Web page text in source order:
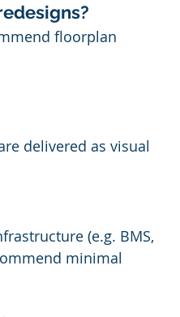
floorplan
delivered as visual
(e.g. BMS,
minimal